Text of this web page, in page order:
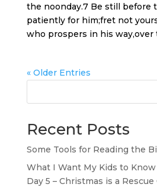
the noonday.7 Be still before
patiently for him;fret not
who prospers in his way,over
« Older Entries
Recent Posts
Some Tools for Reading the
What I Want My Kids to
Day 5 – Christmas is a